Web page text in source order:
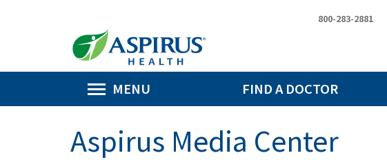
800-283-2881
MENU FIND A DOCTOR
Aspirus Media Center